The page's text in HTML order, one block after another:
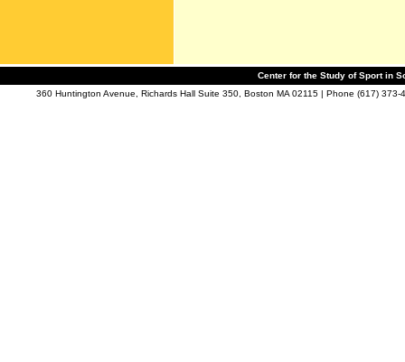
Center for the Study of Sport in
360 Huntington Avenue, Richards Hall Suite 350, Boston MA 02115 | Phone (617)